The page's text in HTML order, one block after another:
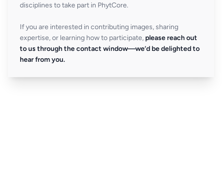
disciplines to take part in PhytCore.
If you are interested in contributing images, sharing
expertise, or learning how to participate, please reach out
to us through the contact window—we’d be delighted to
hear from you.